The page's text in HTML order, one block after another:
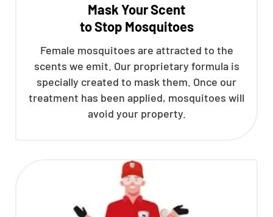
Mask Your Scent
to Stop Mosquitoes
Female mosquitoes are attracted to the
scents we emit. Our proprietary formula is
specially created to mask them. Once our
treatment has been applied, mosquitoes will
avoid your property.